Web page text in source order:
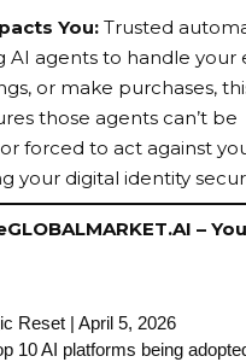
You: Trusted
AI agents to handle your
or make purchases,
those agents can’t be
forced to act against
your digital identity
–
Reset | April 5, 2026
10 AI platforms being